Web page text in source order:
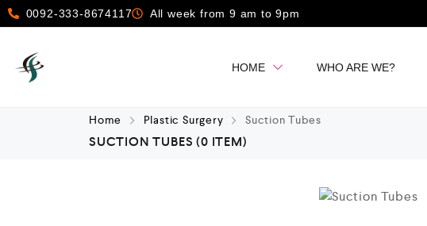
0092-333-8674117 All week from 9 am to 9pm
HOME WHO ARE WE?
Home Plastic Surgery Suction Tubes
SUCTION TUBES(0 ITEM)